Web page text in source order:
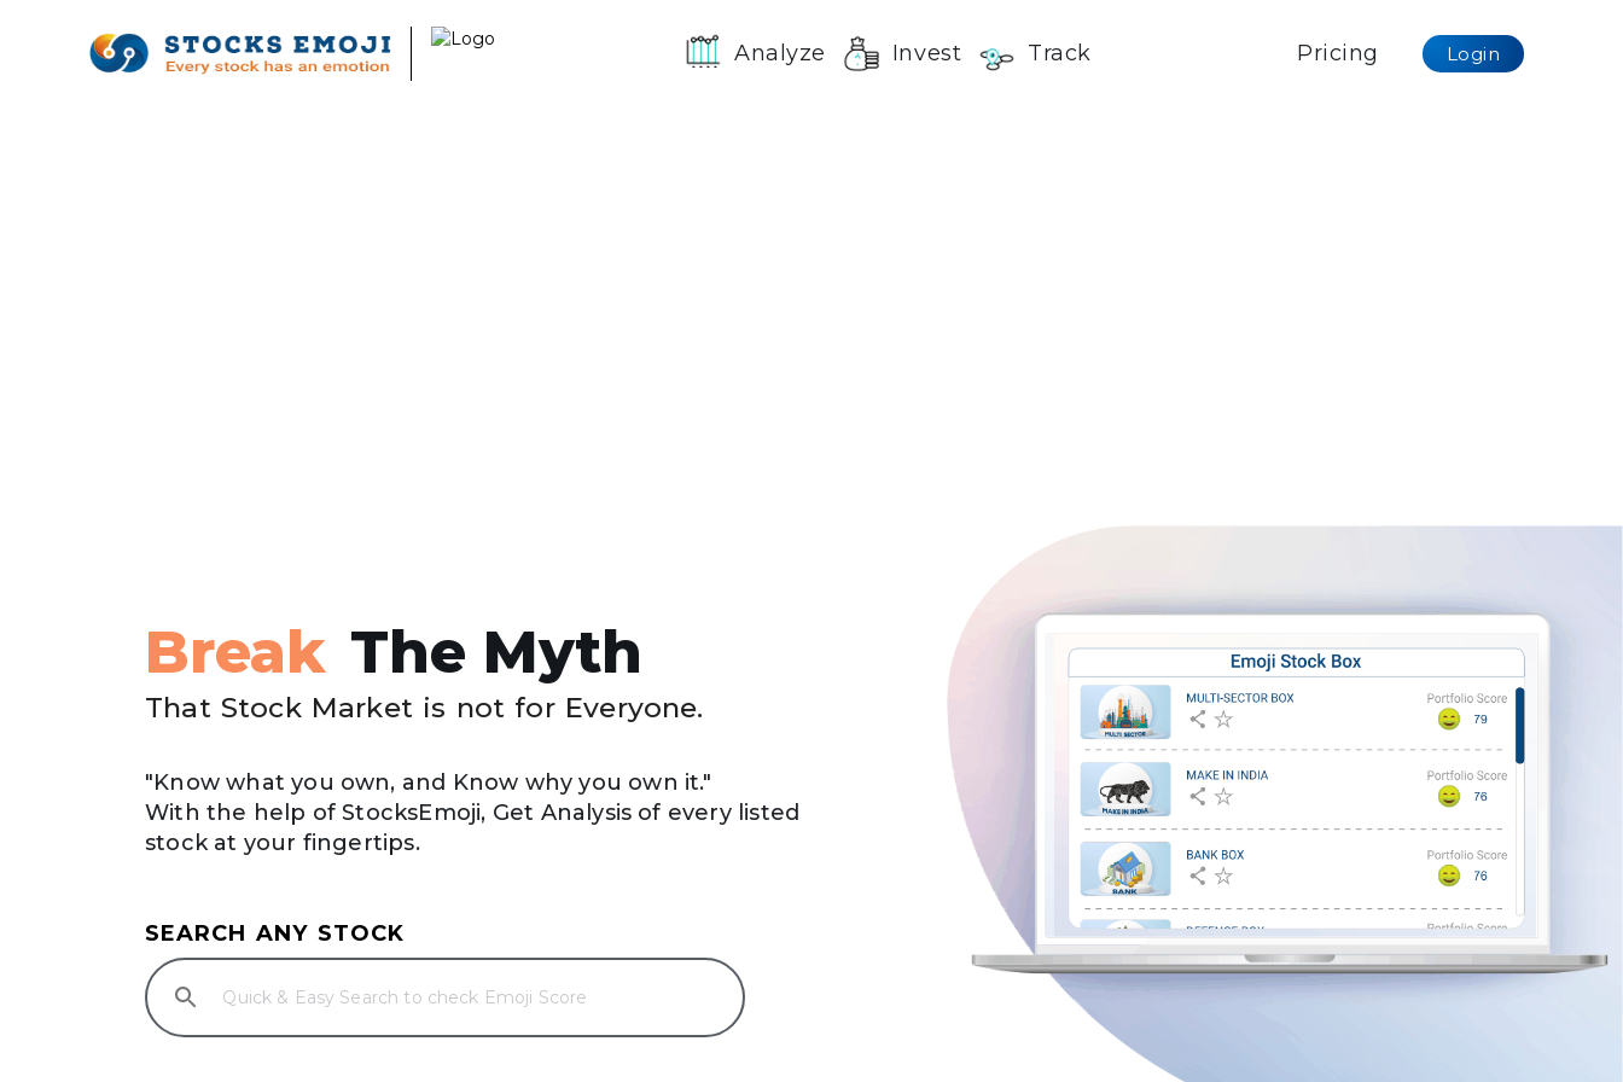
Analyze Invest Track Pricing Login
Break The Myth
That Stock Market is not for Everyone.
"Know what you own, and Know why you own it."
With the help of StocksEmoji, Get Analysis of every listed
stock at your fingertips.
SEARCH ANY STOCK